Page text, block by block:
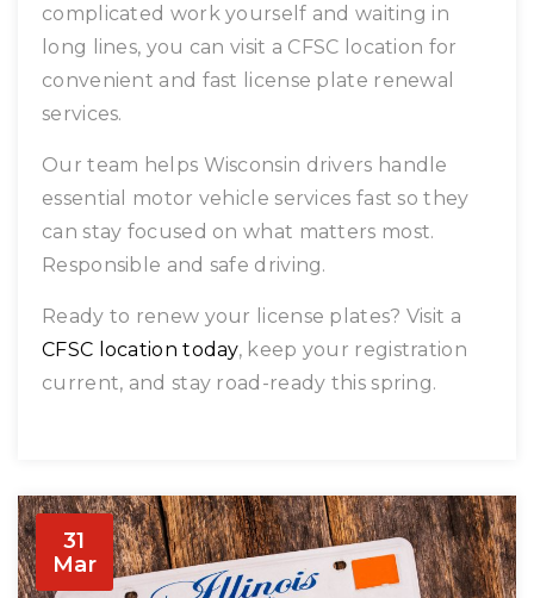
complicated work yourself and waiting in
long lines, you can visit a CFSC location for
convenient and fast license plate renewal
services.
Our team helps Wisconsin drivers handle
essential motor vehicle services fast so they
can stay focused on what matters most.
Responsible and safe driving.
Ready to renew your license plates? Visit a
CFSC location today, keep your registration
current, and stay road-ready this spring.
31
Mar